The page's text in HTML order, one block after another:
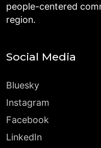
people-centered
region.
Social Media
Bluesky
Instagram
Facebook
LinkedIn